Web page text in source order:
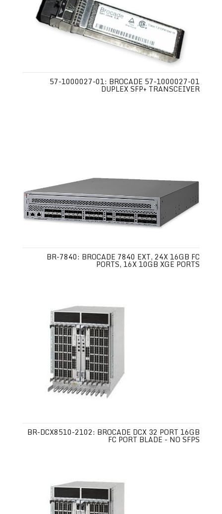
57-1000027-01: BROCADE 57-1000027-01
DUPLEX SFP+ TRANSCEIVER
BR-7840: BROCADE 7840 EXT, 24X 16GB FC
PORTS, 16X 10GB XGE PORTS
BR-DCX8510-2102: BROCADE DCX 32 PORT 16GB
FC PORT BLADE - NO SFPS